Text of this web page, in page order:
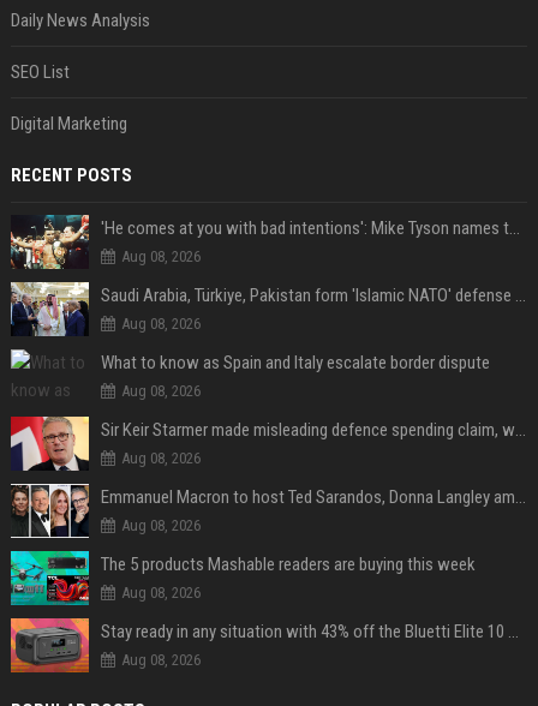
Daily News Analysis
SEO List
Digital Marketing
RECENT POSTS
'He comes at you with bad intentions': Mike Tyson names the modern-day fighter who reminds him of his prime self
Aug 08, 2026
Saudi Arabia, Türkiye, Pakistan form 'Islamic NATO' defense pact
Aug 08, 2026
What to know as Spain and Italy escalate border dispute
Aug 08, 2026
Sir Keir Starmer made misleading defence spending claim, watchdog says
Aug 08, 2026
Emmanuel Macron to host Ted Sarandos, Donna Langley among global leaders at Lumière Summit
Aug 08, 2026
The 5 products Mashable readers are buying this week
Aug 08, 2026
Stay ready in any situation with 43% off the Bluetti Elite 10 mini portable power station
Aug 08, 2026